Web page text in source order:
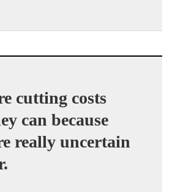
cutting costs
can because
really uncertain